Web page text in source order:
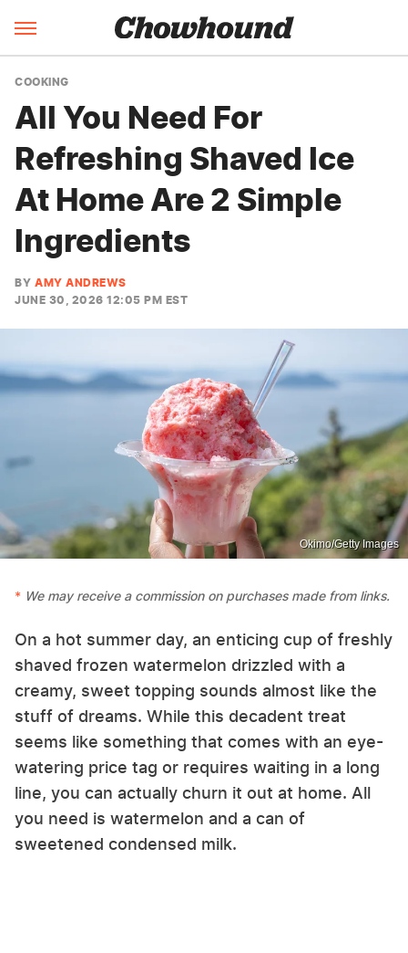
COOKING
All You Need For
Refreshing Shaved Ice
At Home Are 2 Simple
Ingredients
BY AMY ANDREWS
JUNE 30, 2026 12:05 PM EST
Okimo/Getty Images
We may receive a commission on purchases made from links.
On a hot summer day, an enticing cup of freshly
shaved frozen watermelon drizzled with a
creamy, sweet topping sounds almost like the
stuff of dreams. While this decadent treat
seems like something that comes with an eye-
watering price tag or requires waiting in a long
line, you can actually churn it out at home. All
you need is watermelon and a can of
sweetened condensed milk.